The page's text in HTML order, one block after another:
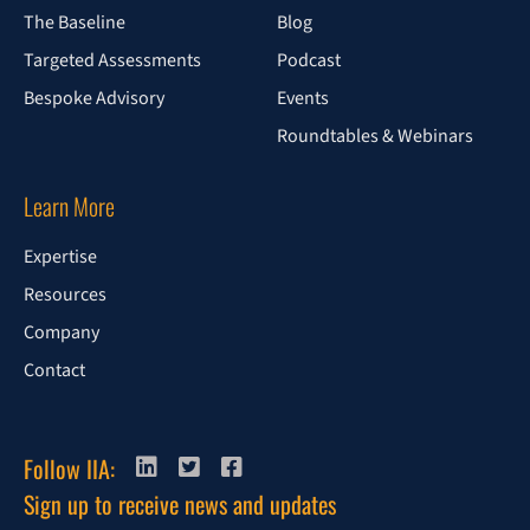
The Baseline
Targeted Assessments
Bespoke Advisory
Blog
Podcast
Events
Roundtables & Webinars
Learn More
Expertise
Resources
Company
Contact
Follow IIA:
Sign up to receive news and updates